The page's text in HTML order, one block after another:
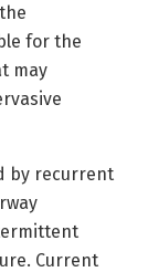
for the
may
by recurrent
Current